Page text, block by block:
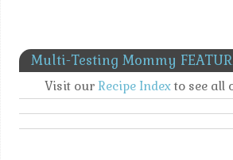
Multi-Testing Mommy
Visit our Recipe Indexto see all